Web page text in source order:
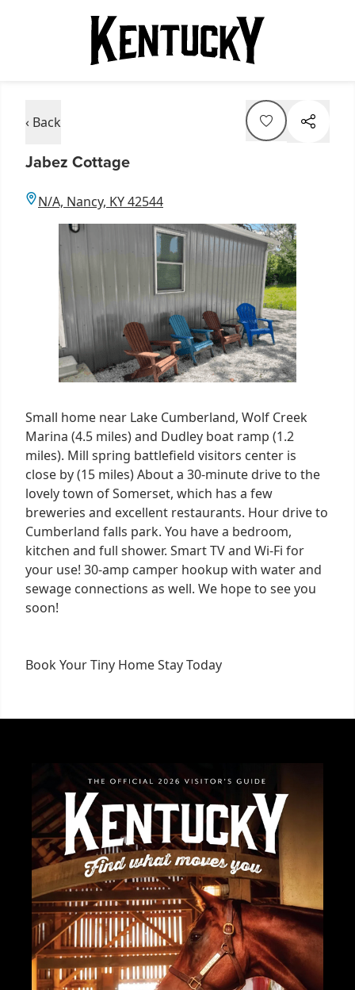
‹ Back
Jabez Cottage
N/A, Nancy, KY 42544
Small home near Lake Cumberland, Wolf Creek
Marina (4.5 miles) and Dudley boat ramp (1.2
miles). Mill spring battlefield visitors center is
close by (15 miles) About a 30-minute drive to the
lovely town of Somerset, which has a few
breweries and excellent restaurants. Hour drive to
Cumberland falls park. You have a bedroom,
kitchen and full shower. Smart TV and Wi-Fi for
your use! 30-amp camper hookup with water and
sewage connections as well. We hope to see you
soon!
Book YourTiny Home Stay Today